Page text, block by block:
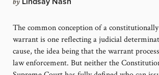
The common conception of a
warrant is one reflecting a judicial
cause, the idea being that the warrant
law enforcement. But neither the